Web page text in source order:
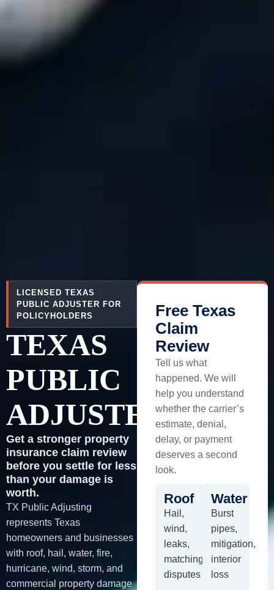
LICENSED TEXAS
PUBLIC ADJUSTER FOR
POLICYHOLDERS
TEXAS
PUBLIC
ADJUSTER
Get a stronger property
insurance claim review
before you settle for less
than your damage is
worth.
TX Public Adjusting
represents Texas
homeowners and businesses
with roof, hail, water, fire,
hurricane, wind, storm, and
commercial property damage
Free Texas
Claim
Review
Tell us what
happened. We will
help you understand
whether the carrier’s
estimate, denial,
delay, or payment
deserves a second
look.
Roof
Hail,
wind,
leaks,
matching
disputes
Water
Burst
pipes,
mitigation,
interior
loss